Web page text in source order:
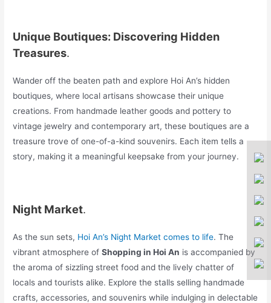
Unique Boutiques: Discovering Hidden
Treasures.
Wander off the beaten path and explore Hoi An’s hidden
boutiques, where local artisans showcase their unique
creations. From handmade leather goods and pottery to
vintage jewelry and contemporary art, these boutiques are a
treasure trove of one-of-a-kind souvenirs. Each item tells a
story, making it a meaningful keepsake from your journey.
Night Market.
As the sun sets, Hoi An’s Night Market comes to life. The
vibrant atmosphere ofShopping in Hoi An is accompanied by
the aroma of sizzling street food and the lively chatter of
locals and tourists alike. Explore the stalls selling handmade
crafts, accessories, and souvenirs while indulging in delectable